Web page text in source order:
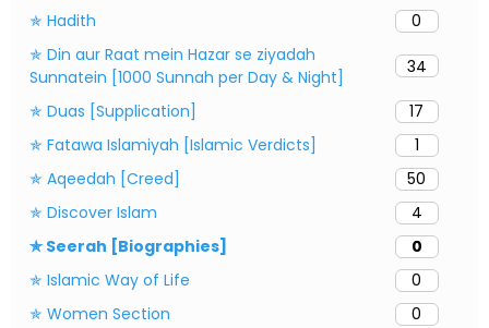
✯ Hadith
0
✯ Din aur Raat mein Hazar se ziyadah
Sunnatein [1000 Sunnah per Day & Night]
34
✯ Duas [Supplication]
17
✯ Fatawa Islamiyah [Islamic Verdicts]
1
✯ Aqeedah [Creed]
50
✯ Discover Islam
4
✯ Seerah [Biographies]
0
✯ Islamic Way of Life
0
✯ Women Section
0